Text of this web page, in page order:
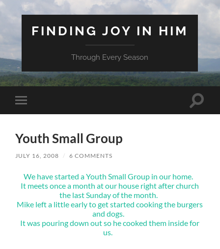
FINDING JOY IN HIM
Through Every Season
Toggle
mobile
Toggle
Youth Small Group
JULY 16, 2008 / 6 COMMENTS
We have started a Youth Small Group in our home.
It meets once a month at our house right after church
the last Sunday of the month.
Mike left a little early to get started cooking the burgers
and dogs.
It was pouring down out so he cooked them inside for
us.